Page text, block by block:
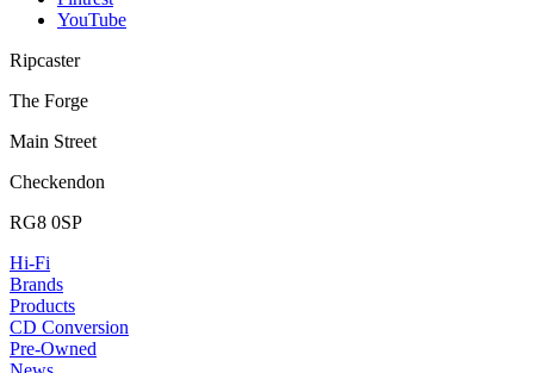
YouTube
Ripcaster
The Forge
Main Street
Checkendon
RG8 0SP
Hi-Fi
Brands
Products
CD Conversion
Pre-Owned